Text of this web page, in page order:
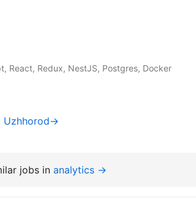
React, Redux, NestJS, Postgres, Docker
Uzhhorod→
jobs in analytics →